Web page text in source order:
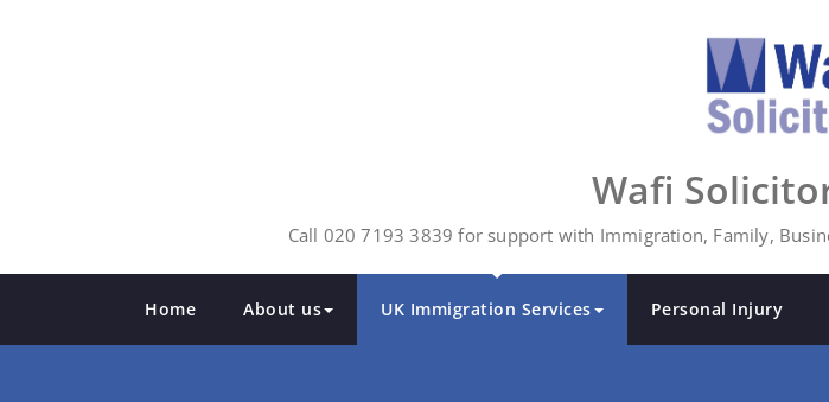
Wafi
Call 020 7193 3839 for support with Immigration, Family,
Home About us UK Immigration Services Personal Injury